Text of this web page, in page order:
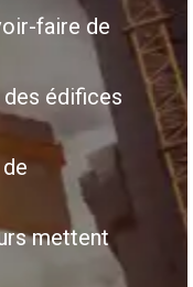
faire de
édifices
mettent